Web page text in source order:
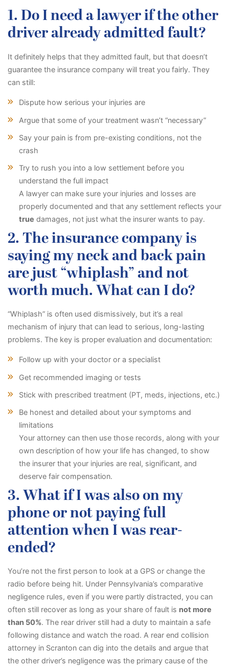
1. Do I need a lawyer if the other
driver already admitted fault?
It definitely helps that they admitted fault, but that doesn’t
guarantee the insurance company will treat you fairly. They
can still:
Dispute how serious your injuries are
Argue that some of your treatment wasn’t “necessary”
Say your pain is from pre-existing conditions, not the
crash
Try to rush you into a low settlement before you
understand the full impact
A lawyer can make sure your injuries and losses are
properly documented and that any settlement reflects your
true damages, not just what the insurer wants to pay.
2. The insurance company is
saying my neck and back pain
are just “whiplash” and not
worth much. What can I do?
“Whiplash” is often used dismissively, but it’s a real
mechanism of injury that can lead to serious, long-lasting
problems. The key is proper evaluation and documentation:
Follow up with your doctor or a specialist
Get recommended imaging or tests
Stick with prescribed treatment (PT, meds, injections, etc.)
Be honest and detailed about your symptoms and
limitations
Your attorney can then use those records, along with your
own description of how your life has changed, to show
the insurer that your injuries are real, significant, and
deserve fair compensation.
3. What if I was also on my
phone or not paying full
attention when I was rear-
ended?
You’re not the first person to look at a GPS or change the
radio before being hit. Under Pennsylvania’s comparative
negligence rules, even if you were partly distracted, you can
often still recover as long as your share of fault is not more
than 50%. The rear driver still had a duty to maintain a safe
following distance and watch the road. A rear end collision
attorney in Scranton can dig into the details and argue that
the other driver’s negligence was the primary cause of the